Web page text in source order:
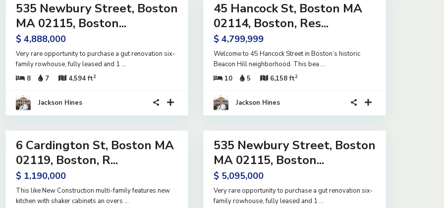
535 Newbury Street, Boston
MA 02115, Boston...
$ 4,888,000
Very rare opportunity to purchase a gut renovation six-
family rowhouse, fully leased and 1 ...
8
7 4,594 ft2
Jackson Hines
45 Hancock St, Boston MA
02114, Boston, Res...
$ 4,799,999
Welcome to 45 Hancock Street in Boston’s historic
Beacon Hill neighborhood. This bea ...
10
5 6,158 ft2
Jackson Hines
42
6 Cardington St, Boston MA
02119, Boston, R...
$ 1,190,000
This like New Construction multi-family features new
kitchen with shaker cabinets an overs ...
20
535 Newbury Street, Boston
MA 02115, Boston...
$ 5,095,000
Very rare opportunity to purchase a gut renovation six-
family rowhouse, fully leased and 1 ...